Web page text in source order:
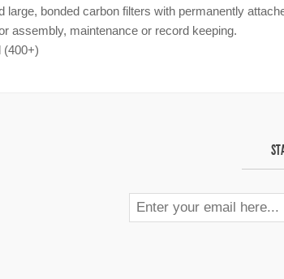
large, bonded carbon filters with permanently
assembly, maintenance or record keeping.
(400+)